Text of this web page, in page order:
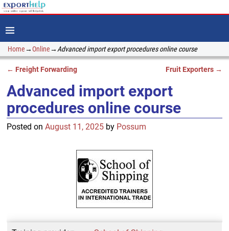
Home→Online→Advanced import export procedures online course
← Freight Forwarding Fruit Exporters →
Advanced import export
procedures online course
Posted onAugust 11, 2025 by Possum